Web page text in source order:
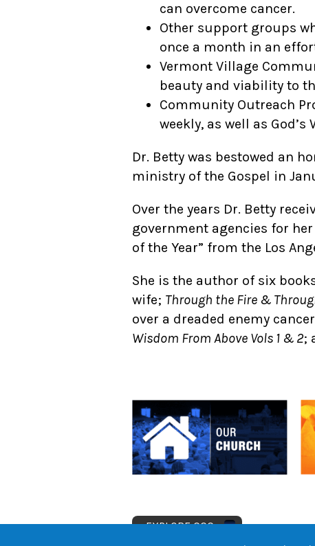
can overcome cancer.
Other support groups
once a month in an
Vermont Village
beauty and viability to
Community Outreach
weekly, as well as God’s
Dr. Betty was bestowed an
ministry of the Gospel in
Over the years Dr. Betty
government agencies for
of the Year” from the Los
She is the author of six
wife; Through the Fire &
over a dreaded enemy
Wisdom From Above Vols 1 & 2;
EXPLORE CCC